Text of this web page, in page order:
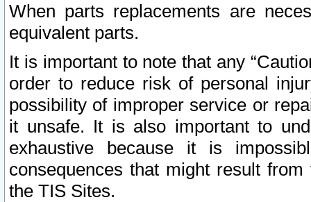
When parts replacements are
equivalent parts.
It is important to note that any
order to reduce risk of personal
possibility of improper service or
it unsafe. It is also important to
exhaustive because it is
consequences that might result
the TIS Sites.